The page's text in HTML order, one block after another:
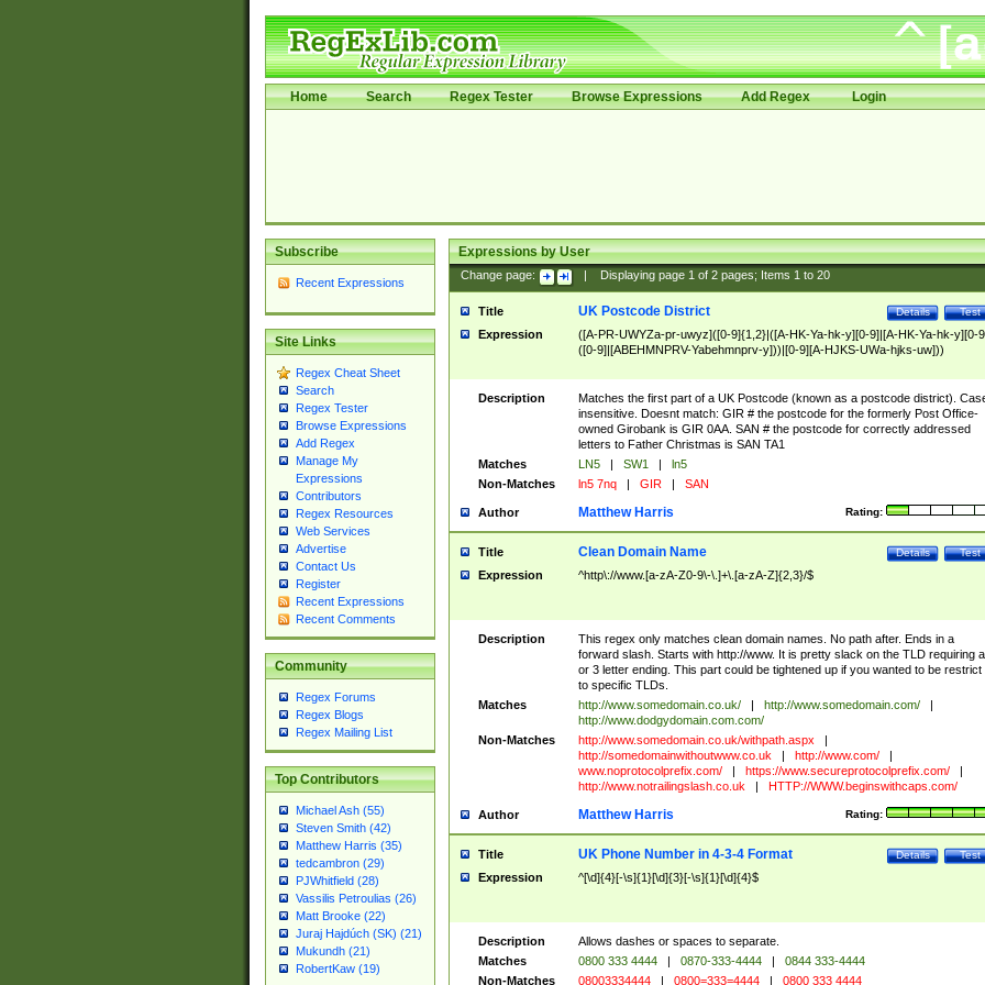
Home Search Regex Tester Browse Expressions Add Regex Login
Subscribe
Recent Expressions
Site Links
Regex Cheat Sheet
Search
Regex Tester
Browse Expressions
Add Regex
Manage My
Expressions
Contributors
Regex Resources
Web Services
Advertise
Contact Us
Register
Recent Expressions
Recent Comments
Community
Regex Forums
Regex Blogs
Regex Mailing List
Top Contributors
Michael Ash (55)
Steven Smith (42)
Matthew Harris (35)
tedcambron (29)
PJWhitfield (28)
Vassilis Petroulias (26)
Matt Brooke (22)
Juraj Hajdúch (SK) (21)
Mukundh (21)
RobertKaw (19)
Expressions by User
Change page: Displaying page 1of 2pages; Items 1to 20
Title Test
Details
UK Postcode District
Expression
([A-PR-UWYZa-pr-uwyz]([0-9]{1,2}|([A-HK-Ya-hk-y][0-9]|[A-HK-Ya-hk-y][0-
([0-9]|[ABEHMNPRV-Yabehmnprv-y]))|[0-9][A-HJKS-UWa-hjks-uw]))
Description
Matches the first part of a UK Postcode (known as a postcode district).
insensitive. Doesnt match: GIR # the postcode for the formerly Post Office-
owned Girobank is GIR 0AA. SAN # the postcode for correctly addressed
letters to Father Christmas is SAN TA1
Matches
LN5 | SW1 |
ln5
Non-Matches
ln5 7nq | GIR | SAN
Author Rating:
Matthew Harris
Title Test
Details
Clean Domain Name
Expression ^http\://www.[a-zA-Z0-9\-\.]+\.[a-zA-Z]{2,3}/$
Description
This regex only matches clean domain names. No path after. Ends in a
forward slash. Starts with http://www. It is pretty slack on the TLD requiring
or 3 letter ending. This part could be tightened up if you wanted to be restrict
to specific TLDs.
Matches
http://www.somedomain.co.uk/ | http://www.somedomain.com/
|
http://www.dodgydomain.com.com/
Non-Matches
http://www.somedomain.co.uk/withpath.aspx
|
http://somedomainwithoutwww.co.uk
| http://www.com/
|
www.noprotocolprefix.com/
| https://www.secureprotocolprefix.com/
|
http://www.notrailingslash.co.uk
| HTTP://WWW.beginswithcaps.com/
Author Rating:
Matthew Harris
Title Test
Details
UK Phone Number in 4-3-4 Format
Expression ^[\d]{4}[-\s]{1}[\d]{3}[-\s]{1}[\d]{4}$
Description
Allows dashes or spaces to separate.
Matches
0800 333 4444 | 0870-333-4444 |
0844 333-4444
Non-Matches
08003334444 | 0800=333=4444 | 0800 333 4444